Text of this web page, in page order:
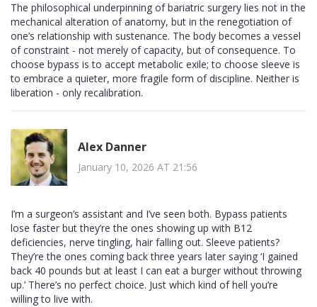
The philosophical underpinning of bariatric surgery lies not in the
mechanical alteration of anatomy, but in the renegotiation of
one’s relationship with sustenance. The body becomes a vessel
of constraint - not merely of capacity, but of consequence. To
choose bypass is to accept metabolic exile; to choose sleeve is
to embrace a quieter, more fragile form of discipline. Neither is
liberation - only recalibration.
Alex Danner
January 10, 2026 AT 21:56
I’m a surgeon’s assistant and I’ve seen both. Bypass patients
lose faster but they’re the ones showing up with B12
deficiencies, nerve tingling, hair falling out. Sleeve patients?
They’re the ones coming back three years later saying ‘I gained
back 40 pounds but at least I can eat a burger without throwing
up.’ There’s no perfect choice. Just which kind of hell you’re
willing to live with.